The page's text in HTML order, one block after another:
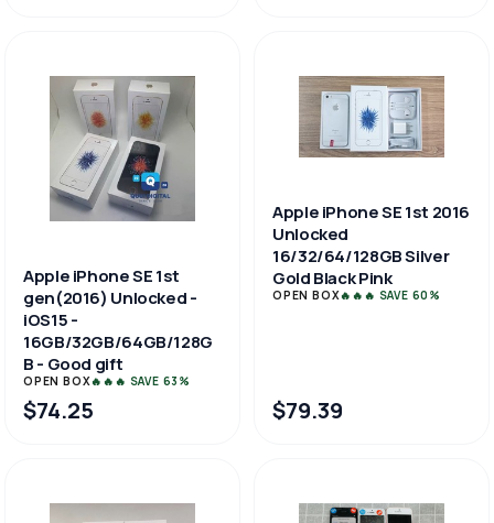
Apple iPhone SE 1st
gen(2016) Unlocked -
iOS15 -
16GB/32GB/64GB/128G
B - Good gift
OPEN BOX🔥🔥🔥 SAVE 63%
$74.25
Apple iPhone SE 1st 2016
Unlocked
16/32/64/128GB Silver
Gold Black Pink
OPEN BOX🔥🔥🔥 SAVE 60%
$79.39